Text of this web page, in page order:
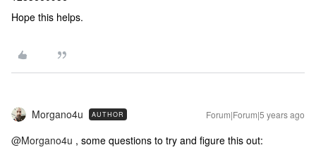
Hope this helps.
Morgano4u AUTHOR Forum|Forum|5 years ago
@Morgano4u , some questions to try and figure this out: